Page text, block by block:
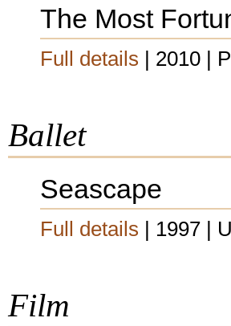
The Most
Full details | 2010 |
Ballet
Seascape
Full details | 1997 |
Film